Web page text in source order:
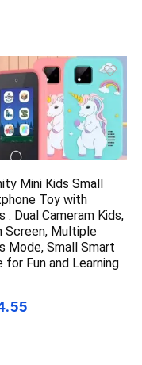
Mini Kids Small
Toy with
: Dual Cameram Kids,
Screen, Multiple
Mode, Small Smart
for Fun and Learning